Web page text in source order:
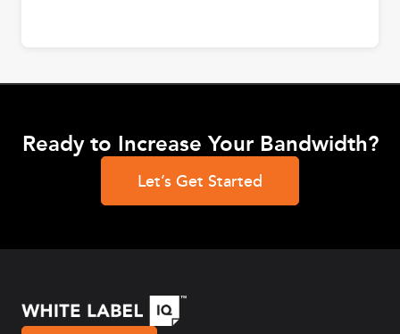
Ready to Increase Your Bandwidth?
Let’s Get Started